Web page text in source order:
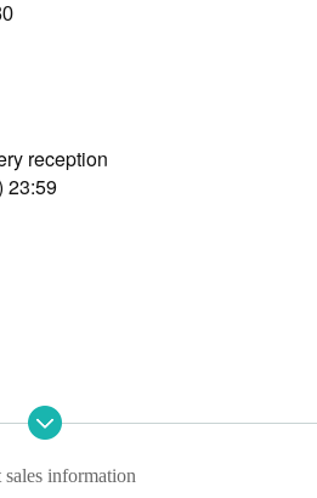
reception
23:59
order: reserved seat ticke
same-day tickets.
conducted upon entry.
sales information